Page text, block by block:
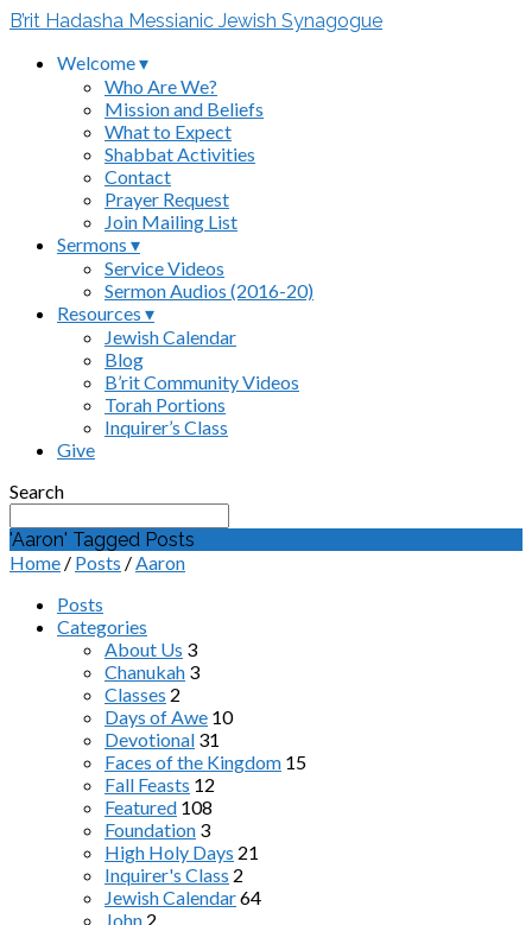
B’rit Hadasha Messianic Jewish Synagogue
Welcome ▾
Who Are We?
Mission and Beliefs
What to Expect
Shabbat Activities
Contact
Prayer Request
Join Mailing List
Sermons ▾
Service Videos
Sermon Audios (2016-20)
Resources ▾
Jewish Calendar
Blog
B’rit Community Videos
Torah Portions
Inquirer’s Class
Give
Search
'Aaron' Tagged Posts
Home / Posts /Aaron
Posts
Categories
About Us 3
Chanukah 3
Classes 2
Days of Awe 10
Devotional 31
Faces of the Kingdom 15
Fall Feasts 12
Featured 108
Foundation 3
High Holy Days 21
Inquirer's Class 2
Jewish Calendar64
John 2